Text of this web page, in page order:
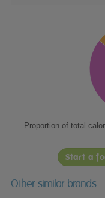
Proportion of total
Start a
Other similar brands